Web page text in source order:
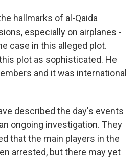
hallmarks of al-Qaida
especially on airplanes -
case in this alleged plot.
plot as sophisticated. He
and it was international
described the day's events
ongoing investigation. They
that the main players in the
arrested, but there may yet